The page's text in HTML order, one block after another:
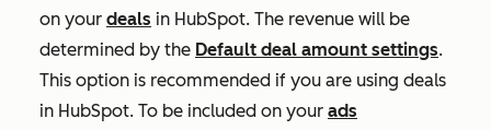
on your deals in HubSpot. The revenue will be
determined by the Default deal amount settings.
This option is recommended if you are using deals
in HubSpot. To be included on your ads